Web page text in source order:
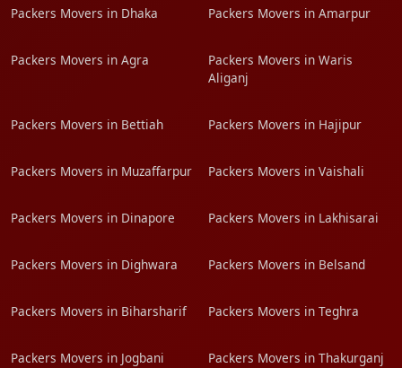
Packers Movers in Dhaka Packers Movers in Amarpur
Packers Movers in Agra
Packers Movers in Waris
Aliganj
Packers Movers in Bettiah Packers Movers in Hajipur
Packers Movers in Muzaffarpur Packers Movers in Vaishali
Packers Movers in Dinapore Packers Movers in Lakhisarai
Packers Movers in Dighwara Packers Movers in Belsand
Packers Movers in Biharsharif Packers Movers in Teghra
Packers Movers in Jogbani Packers Movers in Thakurganj